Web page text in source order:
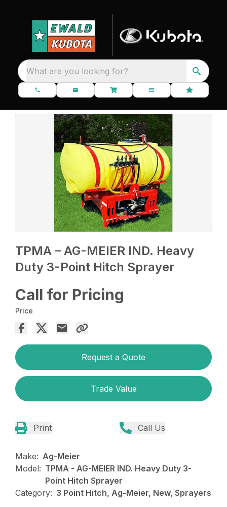
What are you looking for?
TPMA – AG-MEIER IND. Heavy
Duty 3-Point Hitch Sprayer
Call for Pricing
Price
Request a Quote
Trade Value
Print Call Us
Make: Ag-Meier
Model: TPMA - AG-MEIER IND. Heavy Duty 3-
Point Hitch Sprayer
Category: 3 Point Hitch, Ag-Meier, New, Sprayers